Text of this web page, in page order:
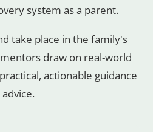
system as a parent.
take place in the family's
draw on real-world
actionable guidance